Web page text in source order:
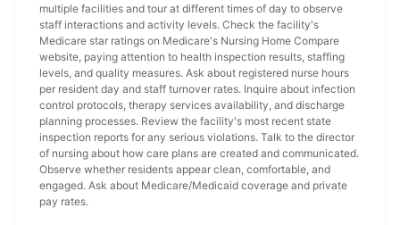
multiple facilities and tour at different times of day to observe
staff interactions and activity levels. Check the facility's
Medicare star ratings on Medicare's Nursing Home Compare
website, paying attention to health inspection results, staffing
levels, and quality measures. Ask about registered nurse hours
per resident day and staff turnover rates. Inquire about infection
control protocols, therapy services availability, and discharge
planning processes. Review the facility's most recent state
inspection reports for any serious violations. Talk to the director
of nursing about how care plans are created and communicated.
Observe whether residents appear clean, comfortable, and
engaged. Ask about Medicare/Medicaid coverage and private
pay rates.